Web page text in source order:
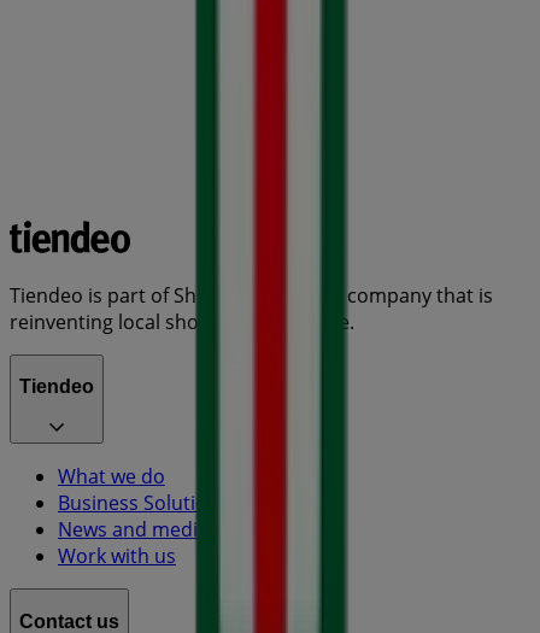
Tiendeo is part of Shopfully, the tech company that is
reinventing local shopping worldwide.
Tiendeo
What we do
Business Solutions
News and media
Work with us
Contact us